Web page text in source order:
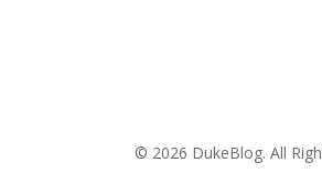
© 2026 DukeBlog. All